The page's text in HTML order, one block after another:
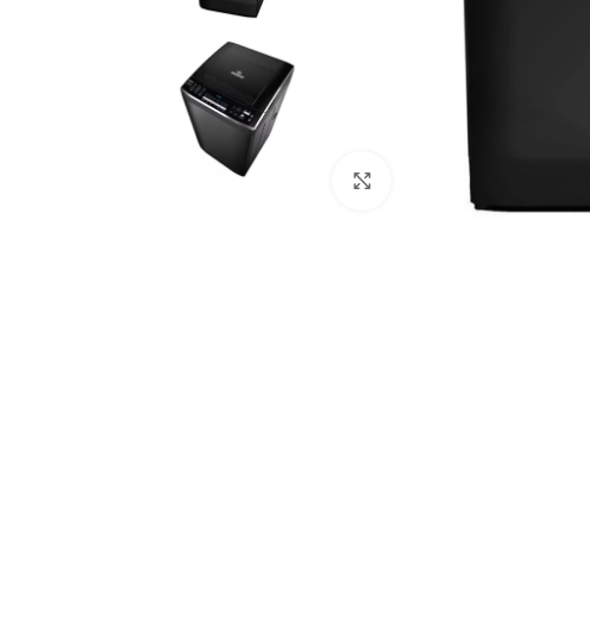
Click to enlarge